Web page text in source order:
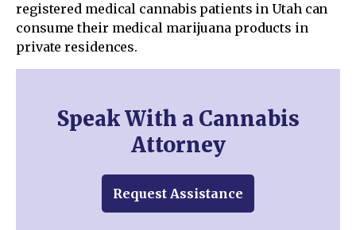
registered medical cannabis patients in Utah can
consume their medical marijuana products in
private residences.
Speak With a Cannabis
Attorney
Request Assistance